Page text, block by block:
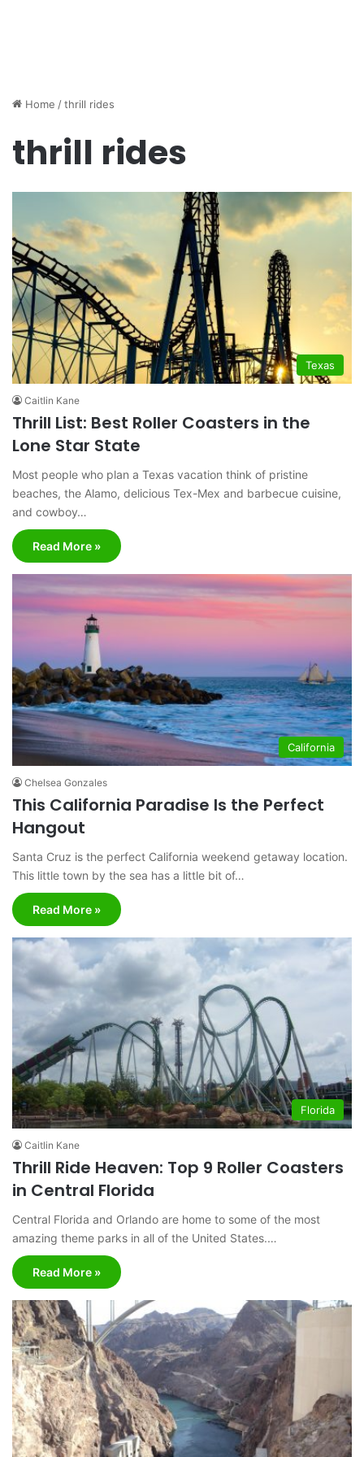
Home /thrill rides
thrill rides
Texas
Caitlin Kane
Thrill List: Best Roller Coasters in the
Lone Star State
Most people who plan a Texas vacation think of pristine
beaches, the Alamo, delicious Tex-Mex and barbecue cuisine,
and cowboy…
Read More »
California
Chelsea Gonzales
This California Paradise Is the Perfect
Hangout
Santa Cruz is the perfect California weekend getaway location.
This little town by the sea has a little bit of…
Read More »
Florida
Caitlin Kane
Thrill Ride Heaven: Top 9 Roller Coasters
in Central Florida
Central Florida and Orlando are home to some of the most
amazing theme parks in all of the United States.…
Read More »